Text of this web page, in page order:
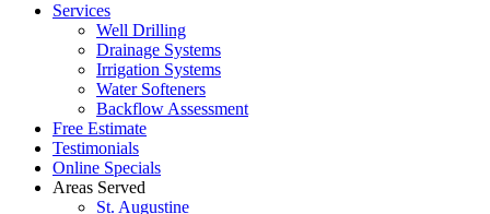
Services
Well Drilling
Drainage Systems
Irrigation Systems
Water Softeners
Backflow Assessment
Free Estimate
Testimonials
Online Specials
Areas Served
St. Augustine